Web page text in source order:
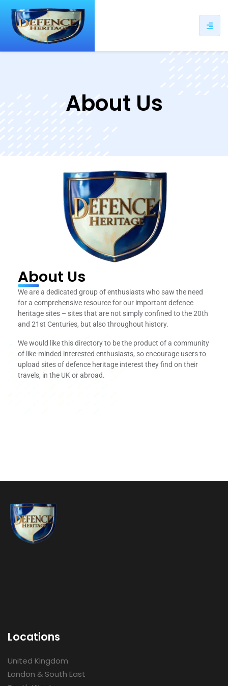
About Us
About Us
We are a dedicated group of enthusiasts who saw the need
for a comprehensive resource for our important defence
heritage sites – sites that are not simply confined to the 20th
and 21st Centuries, but also throughout history.
We would like this directory to be the product of a community
of like-minded interested enthusiasts, so encourage users to
upload sites of defence heritage interest they find on their
travels, in the UK or abroad.
Locations
United Kingdom
London & South East